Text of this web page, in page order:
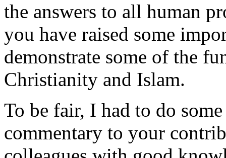
the answers to all human
you have raised some
demonstrate some of the
Christianity and Islam.
To be fair, I had to do
commentary to your